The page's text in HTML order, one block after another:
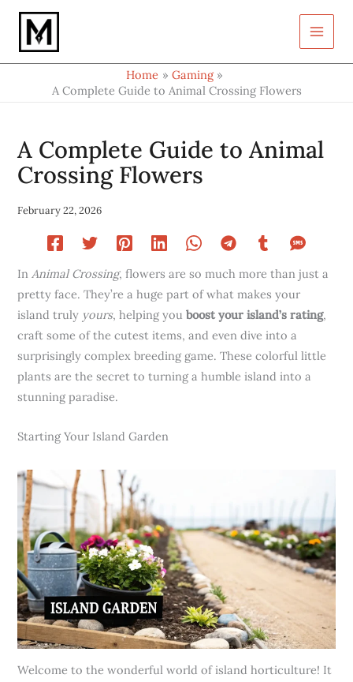
Skip
content
Home
Gaming
A Complete Guide to Animal Crossing Flowers
A Complete Guide to Animal
Crossing Flowers
February 22, 2026
InAnimal Crossing, flowers are so much more than just a
pretty face. They’re a huge part of what makes your
island truly yours, helping youboost your island’s rating,
craft some of the cutest items, and even dive into a
surprisingly complex breeding game. These colorful little
plants are the secret to turning a humble island into a
stunning paradise.
Starting Your Island Garden
Welcome to the wonderful world of island horticulture! It
your
email…